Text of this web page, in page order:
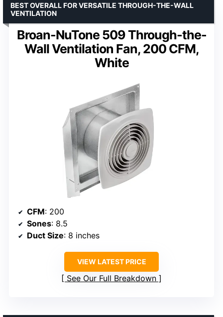
Broan-NuTone 509 Through-the-
Wall Ventilation Fan, 200 CFM,
White
BEST OVERALL FOR VERSATILE THROUGH-THE-WALL
VENTILATION
CFM: 200
Sones: 8.5
Duct Size: 8 inches
VIEW LATEST PRICE
See Our Full Breakdown